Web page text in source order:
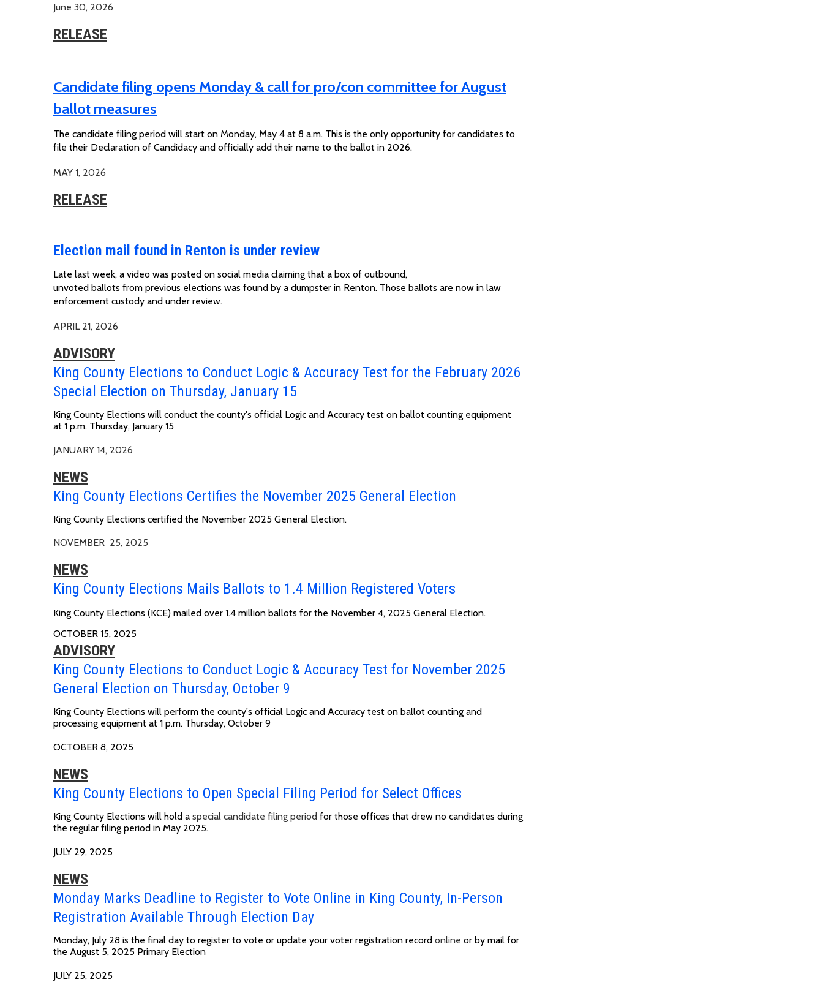
June 30, 2026
RELEASE
Candidate filing opens Monday & call for pro/con committee for August
ballot measures
The candidate filing period will start on Monday, May 4 at 8 a.m. This is the only opportunity for candidates to
file their Declaration of Candidacy and officially add their name to the ballot in 2026.
MAY 1, 2026
RELEASE
Election mail found in Renton is under review
Late last week, a video was posted on social media claiming that a box of outbound,
unvoted ballots from previous elections was found by a dumpster in Renton. Those ballots are now in law
enforcement custody and under review.
APRIL 21, 2026
ADVISORY
King County Elections to Conduct Logic & Accuracy Test for the February 2026
Special Election on Thursday, January 15
King County Elections will conduct the county's official Logic and Accuracy test on ballot counting equipment
at 1 p.m. Thursday, January 15
JANUARY 14, 2026
NEWS
King County Elections Certifies the November 2025 General Election
King County Elections certified the November 2025 General Election.
NOVEMBER 25, 2025
NEWS
King County Elections Mails Ballots to 1.4 Million Registered Voters
King County Elections (KCE) mailed over 1.4 million ballots for the November 4, 2025 General Election.
OCTOBER 15, 2025
ADVISORY
King County Elections to Conduct Logic & Accuracy Test for November 2025
General Election on Thursday, October 9
King County Elections will perform the county's official Logic and Accuracy test on ballot counting and
processing equipment at 1 p.m. Thursday, October 9
OCTOBER 8, 2025
NEWS
King County Elections to Open Special Filing Period for Select Offices
King County Elections will hold a special candidate filing period for those offices that drew no candidates during
the regular filing period in May 2025.
JULY 29, 2025
NEWS
Monday Marks Deadline to Register to Vote Online in King County, In-Person
Registration Available Through Election Day
Monday, July 28 is the final day to register to vote or update your voter registration record online or by mail for
the August 5, 2025 Primary Election
JULY 25, 2025